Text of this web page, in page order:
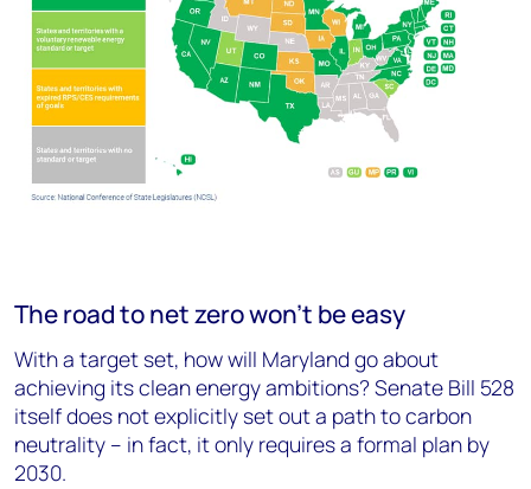
The road to net zero won’t be easy
With a target set, how will Maryland go about
achieving its clean energy ambitions? Senate Bill 528
itself does not explicitly set out a path to carbon
neutrality – in fact, it only requires a formal plan by
2030.